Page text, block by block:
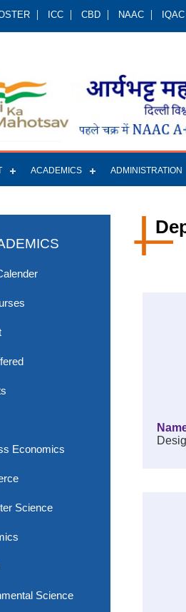
ICC CBD NAAC IQAC
ACADEMICS ADMINISTRATION
Economics
Science
Science